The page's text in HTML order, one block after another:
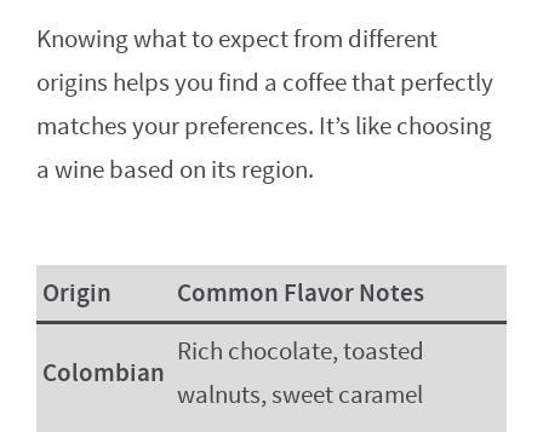
Knowing what to expect from different
origins helps you find a coffee that perfectly
matches your preferences. It’s like choosing
a wine based on its region.
Origin Common Flavor Notes
Colombian
Rich chocolate, toasted
walnuts, sweet caramel